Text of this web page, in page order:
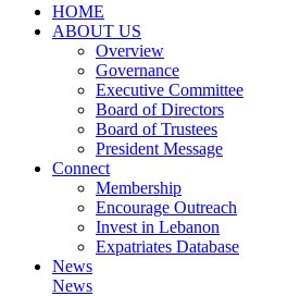
HOME
ABOUT US
Overview
Governance
Executive Committee
Board of Directors
Board of Trustees
President Message
Connect
Membership
Encourage Outreach
Invest in Lebanon
Expatriates Database
News
News